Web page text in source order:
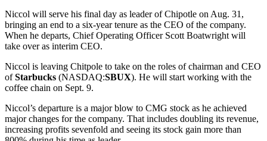
Niccol will serve his final day as leader of Chipotle on Aug. 31,
bringing an end to a six-year tenure as the CEO of the company.
When he departs, Chief Operating Officer Scott Boatwright will
take over as interim CEO.
Niccol is leaving Chitpole to take on the roles of chairman and CEO
ofStarbucks (NASDAQ:SBUX). He will start working with the
coffee chain on Sept. 9.
Niccol’s departure is a major blow to CMG stock as he achieved
major changes for the company. That includes doubling its revenue,
increasing profits sevenfold and seeing its stock gain more than